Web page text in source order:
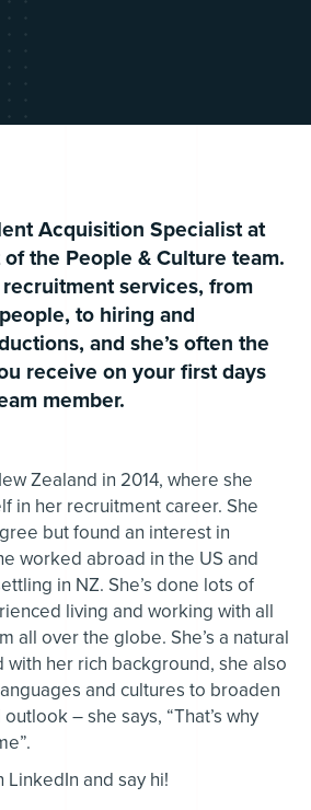
Acquisition Specialist at
the People & Culture team.
services, from
to hiring and
and she’s often the
receive on your first days
member.
Zealand in 2014, where she
in her recruitment career. She
but found an interest in
worked abroad in the US and
in NZ. She’s done lots of
living and working with all
all over the globe. She’s a natural
her rich background, she also
and cultures to broaden
– she says, “That’s why
and say hi!